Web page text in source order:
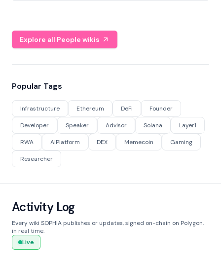
Explore all People wikis
Popular Tags
Infrastructure Ethereum DeFi Founder
Developer Speaker Advisor Solana Layer1
RWA AIPlatform DEX Memecoin Gaming
Researcher
Activity Log
Every wiki SOPHIA publishes or updates, signed on-chain on Polygon,
in real time.
Live